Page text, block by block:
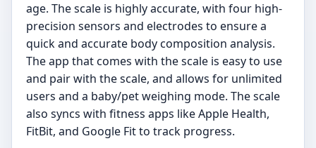
age. The scale is highly accurate, with four high-
precision sensors and electrodes to ensure a
quick and accurate body composition analysis.
The app that comes with the scale is easy to use
and pair with the scale, and allows for unlimited
users and a baby/pet weighing mode. The scale
also syncs with fitness apps like Apple Health,
FitBit, and Google Fit to track progress.